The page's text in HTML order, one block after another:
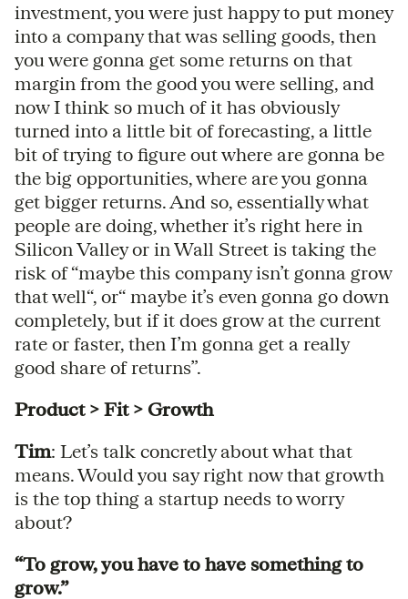
investment, you were just happy to put money
into a company that was selling goods, then
you were gonna get some returns on that
margin from the good you were selling, and
now I think so much of it has obviously
turned into a little bit of forecasting, a little
bit of trying to figure out where are gonna be
the big opportunities, where are you gonna
get bigger returns. And so, essentially what
people are doing, whether it’s right here in
Silicon Valley or in Wall Street is taking the
risk of “maybe this company isn’t gonna grow
that well“, or“ maybe it’s even gonna go down
completely, but if it does grow at the current
rate or faster, then I’m gonna get a really
good share of returns”.
Product > Fit > Growth
Tim: Let’s talk concretly about what that
means. Would you say right now that growth
is the top thing a startup needs to worry
about?
“To grow, you have to have something to
grow.”